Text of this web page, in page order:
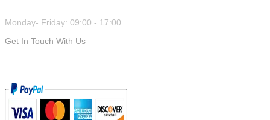
Monday- Friday: 09:00 - 17:00
Get In Touch With Us